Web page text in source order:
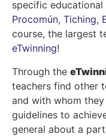
specific
Procomún, Tiching,
course, the largest
eTwinning!
Through the
teachers find other
and with whom
guidelines to
general about a